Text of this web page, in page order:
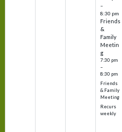
–
8:30 pm
Friends
&
Family
Meetin
g
7:30 pm
–
8:30 pm
Friends
& Family
Meeting
Recurs
weekly